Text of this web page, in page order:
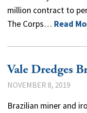
million contract to
The Corps… Read
Vale Dredges
NOVEMBER 8, 2019
Brazilian miner and